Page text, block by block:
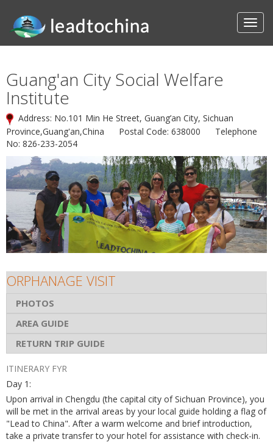
Guang'an City Social Welfare
Institute
Address: No.101 Min He Street, Guang’an City, Sichuan
Province,Guang'an,China Postal Code: 638000 Telephone
No: 826-233-2054
ORPHANAGE VISIT
PHOTOS
AREA GUIDE
RETURN TRIP GUIDE
ITINERARY FYR
Day 1:
Upon arrival in Chengdu (the capital city of Sichuan Province), you
will be met in the arrival areas by your local guide holding a flag of
"Lead to China". After a warm welcome and brief introduction,
take a private transfer to your hotel for assistance with check-in.